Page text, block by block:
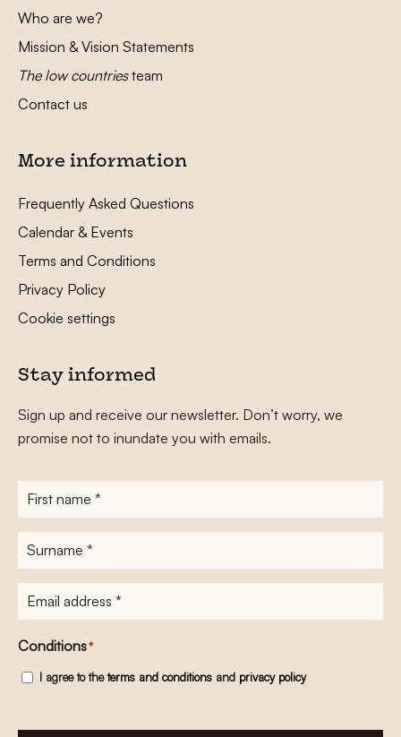
Who are we?
Mission & Vision Statements
The low countriesteam
Contact us
More information
Frequently Asked Questions
Calendar & Events
Terms and Conditions
Privacy Policy
Cookie settings
Stay informed
Sign up and receive our newsletter. Don’t worry, we
promise not to inundate you with emails.
First
name*
Surname
E-
mailadres*
Conditions*
I agree to theterms and conditions and privacy policy